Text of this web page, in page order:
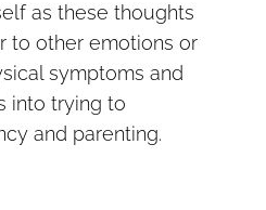
as these thoughts
to other emotions or
symptoms and
into trying to
and parenting.